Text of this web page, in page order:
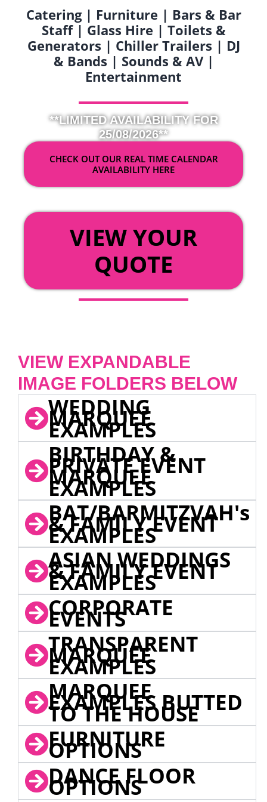
Catering | Furniture | Bars & Bar
Staff | Glass Hire | Toilets &
Generators | Chiller Trailers | DJ
& Bands | Sounds & AV |
Entertainment
**LIMITED AVAILABILITY FOR
25/08/2026**
CHECK OUT OUR REAL TIME CALENDAR
AVAILABILITY HERE
VIEW YOUR
QUOTE
VIEW EXPANDABLE
IMAGE FOLDERS BELOW
WEDDING
MARQUEE
EXAMPLES
BIRTHDAY &
PRIVATE EVENT
MARQUEE
EXAMPLES
BAT/BARMITZVAH's
& FAMILY EVENT
EXAMPLES
ASIAN WEDDINGS
& FAMILY EVENT
EXAMPLES
CORPORATE
EVENTS
TRANSPARENT
MARQUEE
EXAMPLES
MARQUEE
EXAMPLES BUTTED
TO THE HOUSE
FURNITURE
OPTIONS
DANCE FLOOR
OPTIONS